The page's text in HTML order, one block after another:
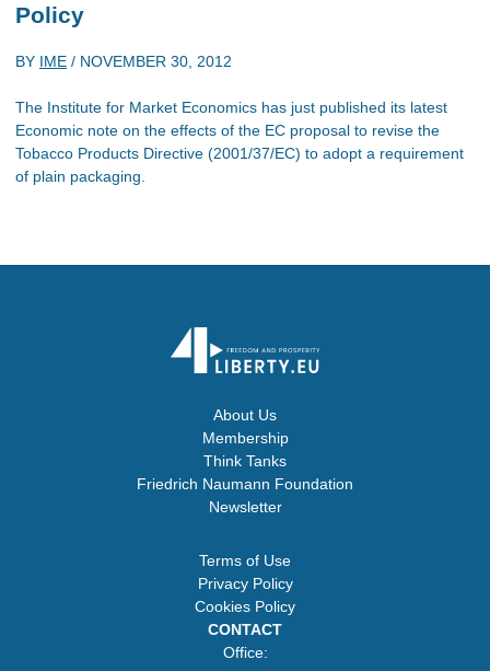
Policy
BY IME / NOVEMBER 30, 2012
The Institute for Market Economics has just published its latest
Economic note on the effects of the EC proposal to revise the
Tobacco Products Directive (2001/37/EC) to adopt a requirement
of plain packaging.
About Us
Membership
Think Tanks
Friedrich Naumann Foundation
Newsletter
Terms of Use
Privacy Policy
Cookies Policy
CONTACT
Office: